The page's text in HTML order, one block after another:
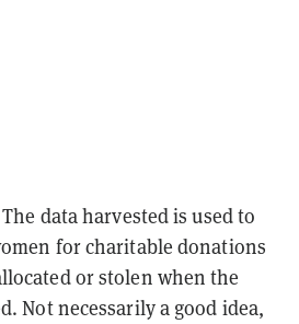
The data harvested is used to
for charitable donations
or stolen when the
Not necessarily a good idea,